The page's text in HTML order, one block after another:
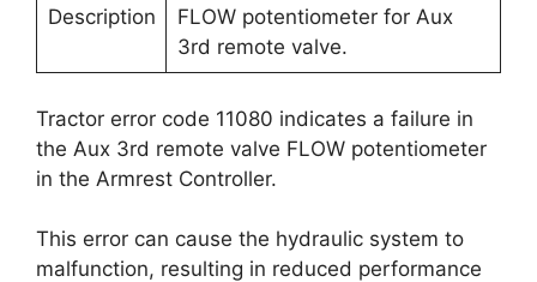
Description
FLOW potentiometer for Aux
3rd remote valve.
Tractor error code 11080 indicates a failure in
the Aux 3rd remote valve FLOW potentiometer
in the Armrest Controller.
This error can cause the hydraulic system to
malfunction, resulting in reduced performance